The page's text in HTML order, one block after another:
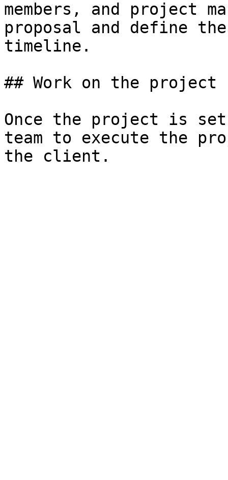
members, and project
proposal and define
timeline.
## Work on the project
Once the project is
team to execute the